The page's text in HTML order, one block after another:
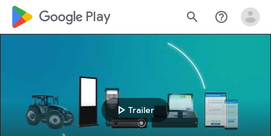
google_logo Play search help_outline
play_arrow Trailer